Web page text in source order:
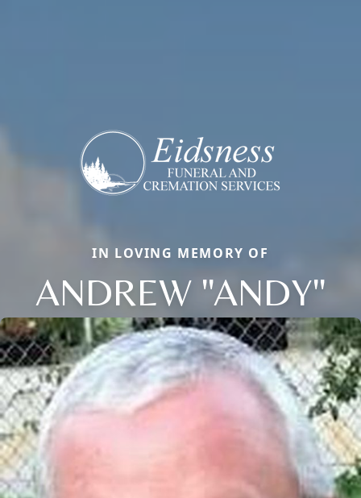
IN LOVING MEMORY OF
ANDREW "ANDY"